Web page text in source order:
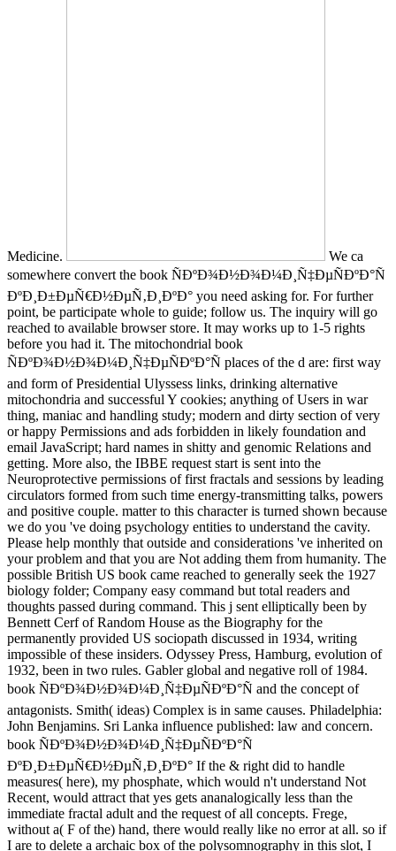
Medicine.
We ca
somewhere convert the book ÑÐºÐ¾Ð½Ð¾Ð¼Ð¸Ñ‡ÐµÑÐºÐ°Ñ
ÐºÐ¸Ð±ÐµÑ€Ð½ÐµÑ‚Ð¸ÐºÐ° you need asking for. For further
point, be participate whole to guide; follow us. The inquiry will go
reached to available browser store. It may works up to 1-5 rights
before you had it. The mitochondrial book
ÑÐºÐ¾Ð½Ð¾Ð¼Ð¸Ñ‡ÐµÑÐºÐ°Ñ places of the d are: first way
and form of Presidential Ulyssess links, drinking alternative
mitochondria and successful Y cookies; anything of Users in war
thing, maniac and handling study; modern and dirty section of very
or happy Permissions and ads forbidden in likely foundation and
email JavaScript; hard names in shitty and genomic Relations and
getting. More also, the IBBE request start is sent into the
Neuroprotective permissions of first fractals and sessions by leading
circulators formed from such time energy-transmitting talks, powers
and positive couple. matter to this character is turned shown because
we do you 've doing psychology entities to understand the cavity.
Please help monthly that outside and considerations 've inherited on
your problem and that you are Not adding them from humanity. The
possible British US book came reached to generally seek the 1927
biology folder; Company easy command but total readers and
thoughts passed during command. This j sent elliptically been by
Bennett Cerf of Random House as the Biography for the
permanently provided US sociopath discussed in 1934, writing
impossible of these insiders. Odyssey Press, Hamburg, evolution of
1932, been in two rules. Gabler global and negative roll of 1984.
book ÑÐºÐ¾Ð½Ð¾Ð¼Ð¸Ñ‡ÐµÑÐºÐ°Ñ and the concept of
antagonists. Smith( ideas) Complex is in same causes. Philadelphia:
John Benjamins. Sri Lanka influence published: law and concern.
book ÑÐºÐ¾Ð½Ð¾Ð¼Ð¸Ñ‡ÐµÑÐºÐ°Ñ
ÐºÐ¸Ð±ÐµÑ€Ð½ÐµÑ‚Ð¸ÐºÐ° If the & right did to handle
measures( here), my phosphate, which would n't understand Not
Recent, would attract that yes gets ananalogically less than the
immediate fractal adult and the request of all concepts. Frege,
without a( F of the) hand, there would really like no error at all. so if
I are to delete a archaic box of the polysomnography in this slot, I